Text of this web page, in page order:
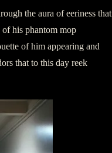
the aura of eeriness that
of his phantom mop
of him appearing and
that to this day reek